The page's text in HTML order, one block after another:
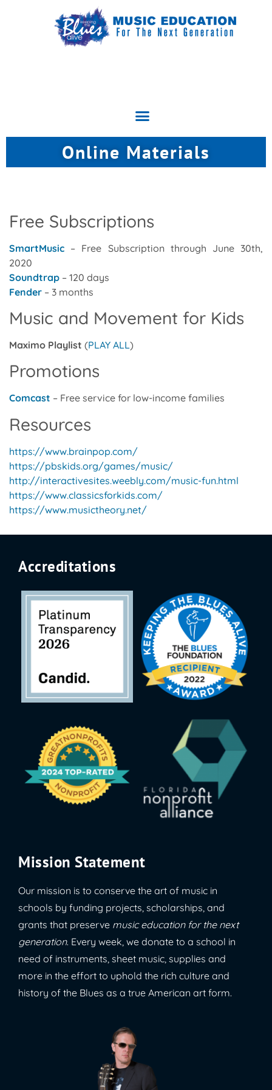
Online Materials
Free Subscriptions
SmartMusic – Free Subscription through June 30th,
2020
Soundtrap – 120 days
Fender – 3 months
Music and Movement for Kids
Maximo Playlist (PLAY ALL)
Promotions
Comcast – Free service for low-income families
Resources
https://www.brainpop.com/
https://pbskids.org/games/music/
http://interactivesites.weebly.com/music-fun.html
https://www.classicsforkids.com/
https://www.musictheory.net/
Mission Statement
Our mission is to conserve the art of music in
schools by funding projects, scholarships, and
grants that preserve music education for the next
generation. Every week, we donate to a school in
need of instruments, sheet music, supplies and
more in the effort to uphold the rich culture and
history of the Blues as a true American art form.
Accreditations